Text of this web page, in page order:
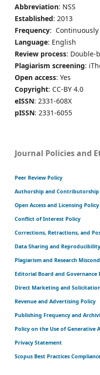
Abbreviation: NSS
Established: 2013
Frequency:
Language: English
Review process: Double-
Plagiarism screening:
Open access: Yes
Copyright: CC-BY 4.0
eISSN: 2331-608X
pISSN: 2331-6055
Journal Policies and
Peer Review Policy
Authorship and Contributorship
Open Access and Licensing Policy
Conflict of Interest Policy
Corrections, Retractions, and
Data Sharing and
Plagiarism and Research
Editorial Board and Governance
Direct Marketing and
Revenue and Advertising Policy
Publishing Frequency and
Policy on the Use of Generative
Privacy Statement
Scopus Best Practices